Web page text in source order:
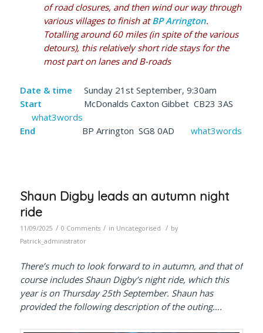
of road closures, and then wind our way through
various villages to finish atBP Arrington.
Totalling around 60 miles (in spite of the various
detours), this relatively short ride stays for the
most part on lanes and B-roads
Date & time Sunday 21st September, 9:30am
Start McDonalds Caxton Gibbet CB23 3AS
what3words
End BP Arrington SG8 0AD what3words
Shaun Digby leads an autumn night
ride
11/09/2025 / 0 Comments / in Uncategorised / by
Patrick_administrator
There’s much to look forward to in autumn, and that of
course includes Shaun Digby’s night ride, which this
year is on Thursday 25th September. Shaun has
provided the following description of the outing….